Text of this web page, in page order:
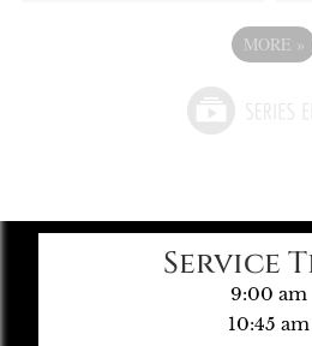
MORE »
Service
9:00 am
10:45 am